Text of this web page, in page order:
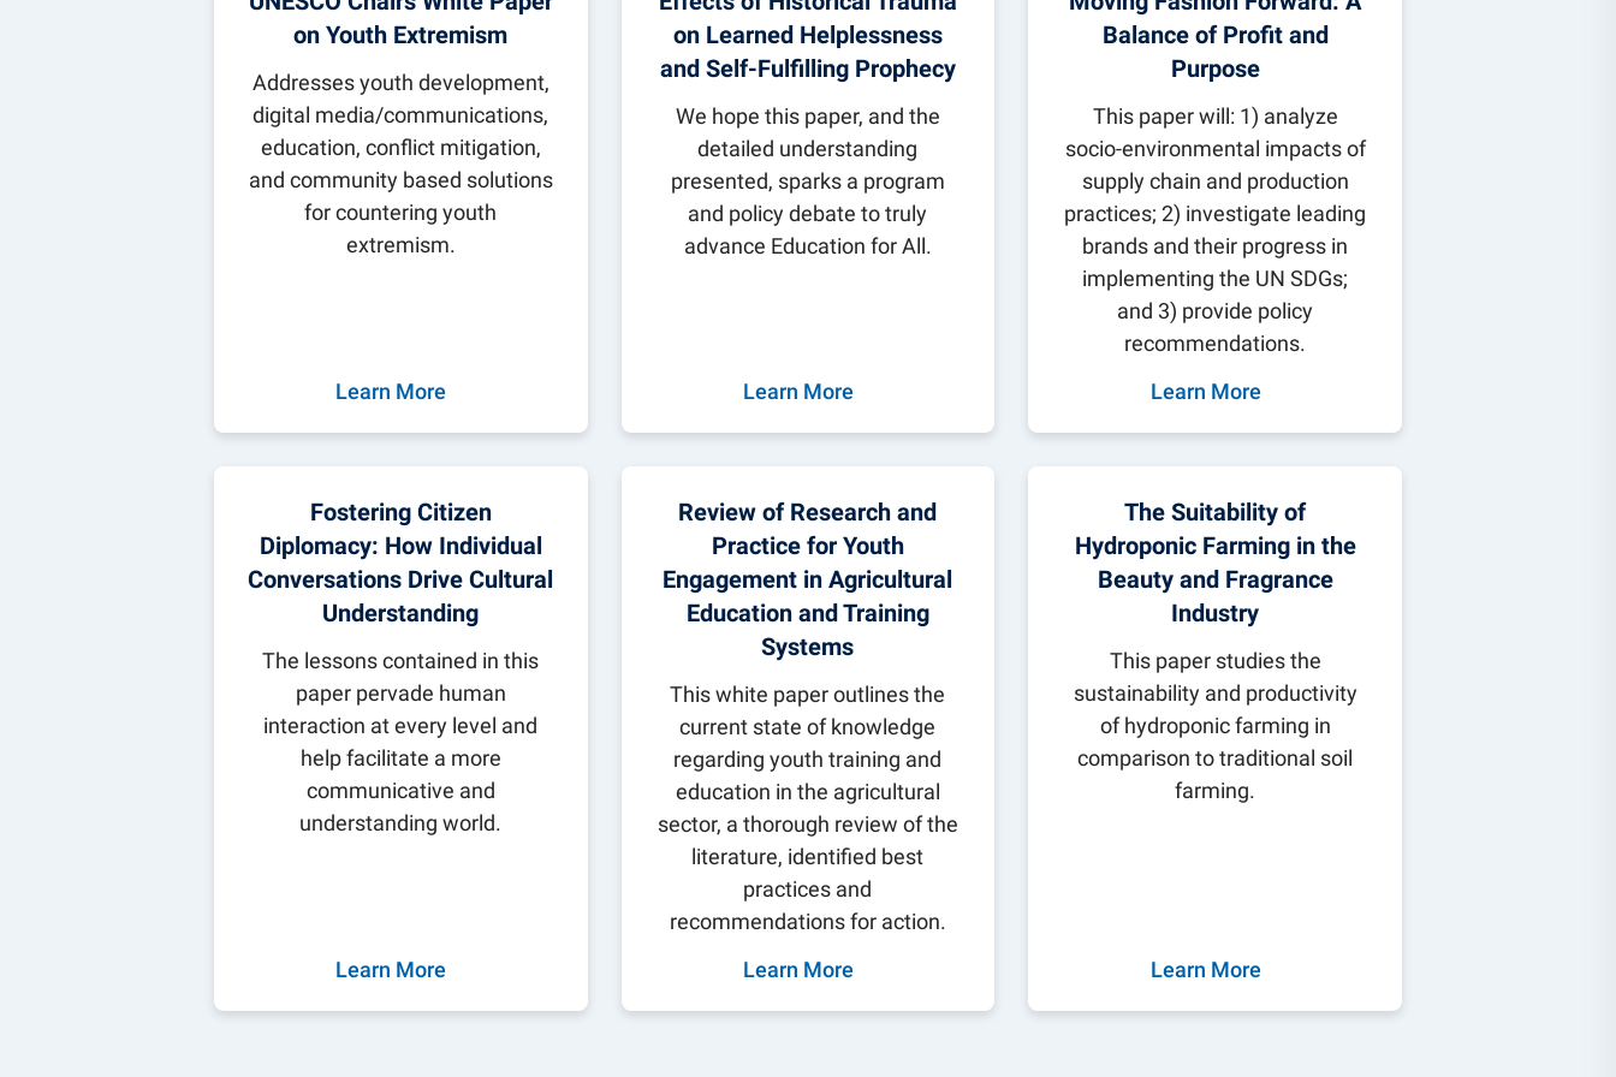
Parents & Families
Global Safety
Global Careers Institute
Penn State Global Awards
UNESCO Chair for Global Citizenship Education
Community Engagement
Staff Directory
News
Careers
on Youth Extremism
Addresses youth development,
digital media/communications,
education, conflict mitigation,
and community based solutions
for countering youth
extremism.
Learn More
on Learned Helplessness
and Self-Fulfilling Prophecy
We hope this paper, and the
detailed understanding
presented, sparks a program
and policy debate to truly
advance Education for All.
Learn More
Balance of Profit and
Purpose
This paper will: 1) analyze
socio-environmental impacts of
supply chain and production
practices; 2) investigate leading
brands and their progress in
implementing the UN SDGs;
and 3) provide policy
recommendations.
Learn More
Fostering Citizen
Diplomacy: How Individual
Conversations Drive Cultural
Understanding
The lessons contained in this
paper pervade human
interaction at every level and
help facilitate a more
communicative and
understanding world.
Learn More
Review of Research and
Practice for Youth
Engagement in Agricultural
Education and Training
Systems
This white paper outlines the
current state of knowledge
regarding youth training and
education in the agricultural
sector, a thorough review of the
literature, identified best
practices and
recommendations for action.
Learn More
The Suitability of
Hydroponic Farming in the
Beauty and Fragrance
Industry
This paper studies the
sustainability and productivity
of hydroponic farming in
comparison to traditional soil
farming.
Learn More